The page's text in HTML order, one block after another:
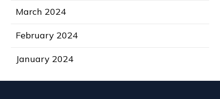
March 2024
February 2024
January 2024